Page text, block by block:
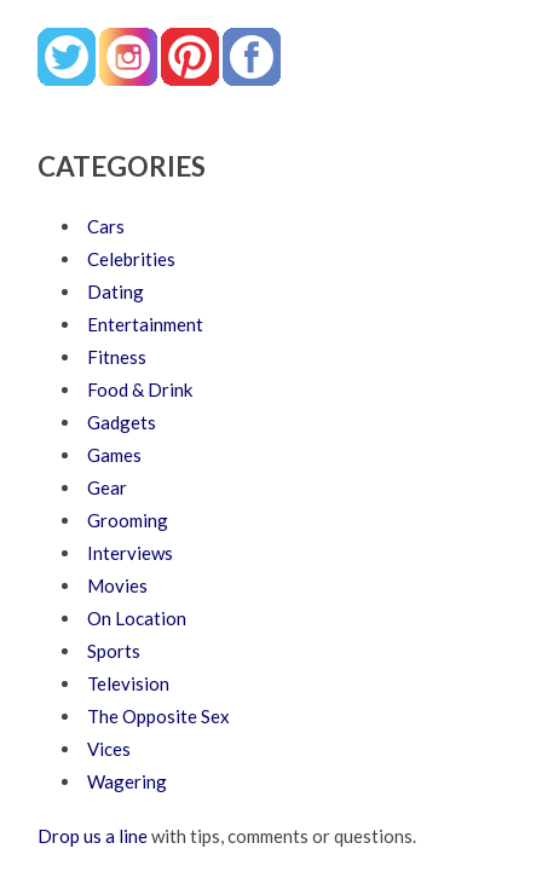
CATEGORIES
Cars
Celebrities
Dating
Entertainment
Fitness
Food & Drink
Gadgets
Games
Gear
Grooming
Interviews
Movies
On Location
Sports
Television
The Opposite Sex
Vices
Wagering
Drop us a linewith tips, comments or questions.